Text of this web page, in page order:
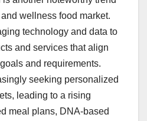
wellness food market.
technology and data to
and services that align
and requirements.
seeking personalized
leading to a rising
meal plans, DNA-based